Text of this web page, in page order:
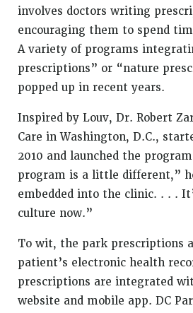
involves doctors writing
encouraging them to spend
A variety of programs
prescriptions” or “nature
popped up in recent years.
Inspired by Louv, Dr. Robert
Care in Washington, D.C.,
2010 and launched the
program is a little different,”
embedded into the clinic. . . .
culture now.”
To wit, the park prescriptions
patient’s electronic health
prescriptions are integrated
website and mobile app. DC